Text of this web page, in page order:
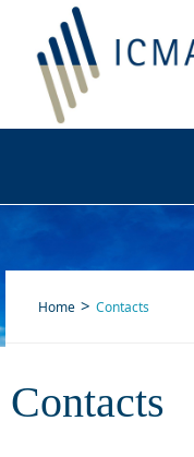
Home Contacts
Contacts